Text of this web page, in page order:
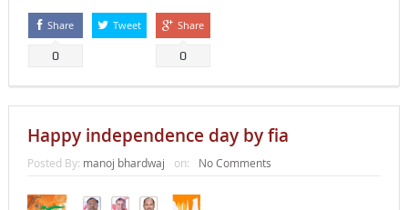
Share
0
Tweet Share
0
Happy independence day by fia
Posted By: manoj bhardwaj on: No Comments